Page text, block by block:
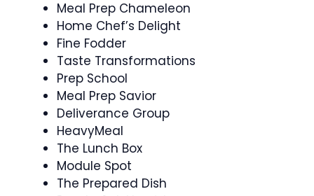
Meal Prep Chameleon
Home Chef’s Delight
Fine Fodder
Taste Transformations
Prep School
Meal Prep Savior
Deliverance Group
HeavyMeal
The Lunch Box
Module Spot
The Prepared Dish